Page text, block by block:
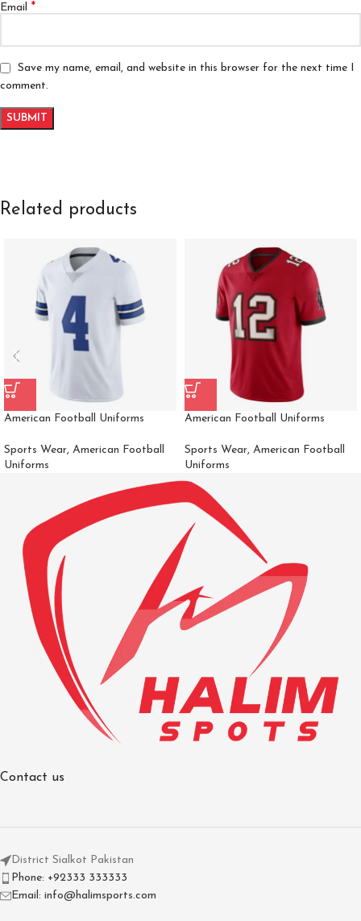
Email *
Save my name, email, and website in this browser for the next time I
comment.
Related products
American Football Uniforms
Sports Wear, American Football
Uniforms
American Football Uniforms
Sports Wear, American Football
Uniforms
Contact us
District Sialkot Pakistan
Phone: +92333 333333
Email: info@halimsports.com